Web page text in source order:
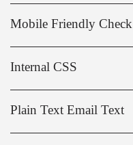
Mobile Friendly Check
Internal CSS
Plain Text Email Text